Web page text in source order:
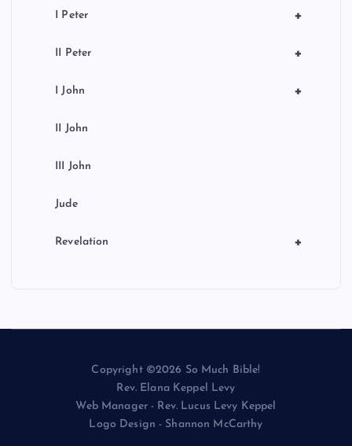
+
I Peter
+
II Peter
+
I John
II John
III John
Jude
+
Revelation
Copyright ©2026 So Much Bible!
Rev. Elana Keppel Levy
Web Manager - Rev. Lucus Levy Keppel
Logo Design - Shannon McCarthy